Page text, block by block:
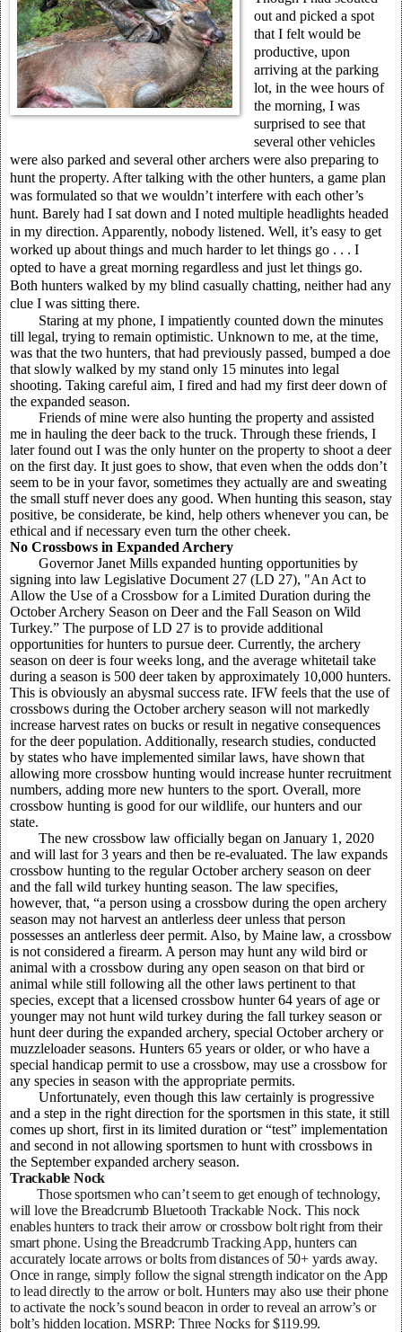
out and picked a spot
that I felt would be
productive, upon
arriving at the parking
lot, in the wee hours of
the morning, I was
surprised to see that
several other vehicles
were also parked and several other archers were also preparing to
hunt the property. After talking with the other hunters, a game plan
was formulated so that we wouldn’t interfere with each other’s
hunt. Barely had I sat down and I noted multiple headlights headed
in my direction. Apparently, nobody listened. Well, it’s easy to get
worked up about things and much harder to let things go . . . I
opted to have a great morning regardless and just let things go.
Both hunters walked by my blind casually chatting, neither had any
clue I was sitting there.
Staring at my phone, I impatiently counted down the minutes
till legal, trying to remain optimistic. Unknown to me, at the time,
was that the two hunters, that had previously passed, bumped a doe
that slowly walked by my stand only 15 minutes into legal
shooting. Taking careful aim, I fired and had my first deer down of
the expanded season.
Friends of mine were also hunting the property and assisted
me in hauling the deer back to the truck. Through these friends, I
later found out I was the only hunter on the property to shoot a deer
on the first day. It just goes to show, that even when the odds don’t
seem to be in your favor, sometimes they actually are and sweating
the small stuff never does any good. When hunting this season, stay
positive, be considerate, be kind, help others whenever you can, be
ethical and if necessary even turn the other cheek.
No Crossbows in Expanded Archery
Governor Janet Mills expanded hunting opportunities by
signing into law Legislative Document 27 (LD 27), "An Act to
Allow the Use of a Crossbow for a Limited Duration during the
October Archery Season on Deer and the Fall Season on Wild
Turkey.” The purpose of LD 27 is to provide additional
opportunities for hunters to pursue deer. Currently, the archery
season on deer is four weeks long, and the average whitetail take
during a season is 500 deer taken by approximately 10,000 hunters.
This is obviously an abysmal success rate. IFW feels that the use of
crossbows during the October archery season will not markedly
increase harvest rates on bucks or result in negative consequences
for the deer population. Additionally, research studies, conducted
by states who have implemented similar laws, have shown that
allowing more crossbow hunting would increase hunter recruitment
numbers, adding more new hunters to the sport. Overall, more
crossbow hunting is good for our wildlife, our hunters and our
state.
The new crossbow law officially began on January 1, 2020
and will last for 3 years and then be re-evaluated. The law expands
crossbow hunting to the regular October archery season on deer
and the fall wild turkey hunting season. The law specifies,
however, that, “a person using a crossbow during the open archery
season may not harvest an antlerless deer unless that person
possesses an antlerless deer permit. Also, by Maine law, a crossbow
is not considered a firearm. A person may hunt any wild bird or
animal with a crossbow during any open season on that bird or
animal while still following all the other laws pertinent to that
species, except that a licensed crossbow hunter 64 years of age or
younger may not hunt wild turkey during the fall turkey season or
hunt deer during the expanded archery, special October archery or
muzzleloader seasons. Hunters 65 years or older, or who have a
special handicap permit to use a crossbow, may use a crossbow for
any species in season with the appropriate permits.
Unfortunately, even though this law certainly is progressive
and a step in the right direction for the sportsmen in this state, it still
comes up short, first in its limited duration or “test” implementation
and second in not allowing sportsmen to hunt with crossbows in
the September expanded archery season.
Trackable Nock
Those sportsmen who can’t seem to get enough of technology,
will love the Breadcrumb Bluetooth Trackable Nock. This nock
enables hunters to track their arrow or crossbow bolt right from their
smart phone. Using the Breadcrumb Tracking App, hunters can
accurately locate arrows or bolts from distances of 50+ yards away.
Once in range, simply follow the signal strength indicator on the App
to lead directly to the arrow or bolt. Hunters may also use their phone
to activate the nock’s sound beacon in order to reveal an arrow’s or
bolt’s hidden location. MSRP: Three Nocks for $119.99.